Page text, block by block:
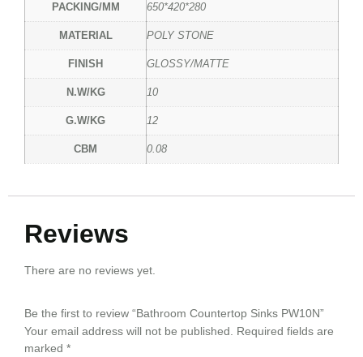
PACKING/MM 650*420*280
MATERIAL POLY STONE
FINISH GLOSSY/MATTE
N.W/KG 10
G.W/KG 12
CBM 0.08
Reviews
There are no reviews yet.
Be the first to review “Bathroom Countertop Sinks PW10N”
Your email address will not be published.
Required fields are
marked *